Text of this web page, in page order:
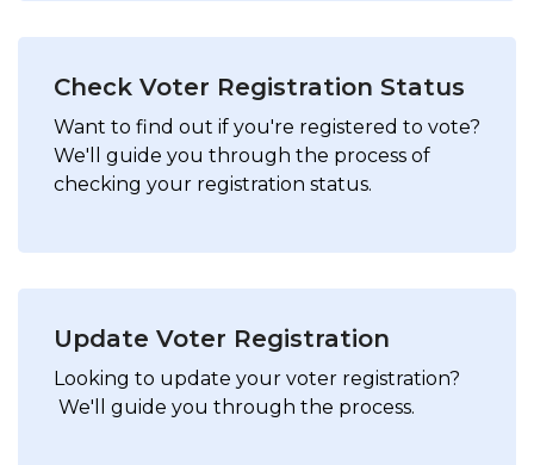
Check Voter Registration Status
Want to find out if you're registered to vote?
We'll guide you through the process of
checking your registration status.
Update Voter Registration
Looking to update your voter registration?
We'll guide you through the process.